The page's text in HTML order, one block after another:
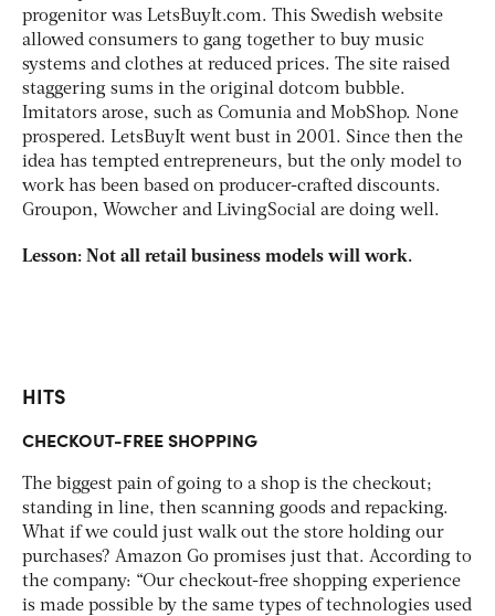
progenitor was LetsBuyIt.com. This Swedish website
allowed consumers to gang together to buy music
systems and clothes at reduced prices. The site raised
staggering sums in the original dotcom bubble.
Imitators arose, such as Comunia and MobShop. None
prospered. LetsBuyIt went bust in 2001. Since then the
idea has tempted entrepreneurs, but the only model to
work has been based on producer-crafted discounts.
Groupon, Wowcher and LivingSocial are doing well.
Lesson: Not all retail business models will work.
HITS
CHECKOUT-FREE SHOPPING
The biggest pain of going to a shop is the checkout;
standing in line, then scanning goods and repacking.
What if we could just walk out the store holding our
purchases? Amazon Go promises just that. According to
the company: “Our checkout-free shopping experience
is made possible by the same types of technologies used